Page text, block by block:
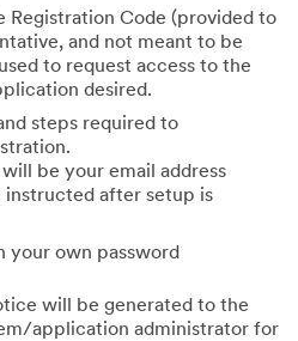
Registration Code (provided to
and not meant to be
to request access to the
desired.
steps required to
be your email address
instructed after setup is
your own password
will be generated to the
application administrator for